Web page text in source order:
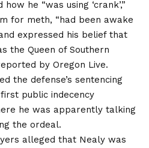
he “was using ‘crank’,”
for meth, “had been awake
expressed his belief that
the Queen of Southern
by Oregon Live.
the defense’s sentencing
public indecency
he was apparently talking
the ordeal.
alleged that Nealy was